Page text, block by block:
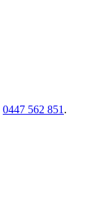
0447 562 851 .